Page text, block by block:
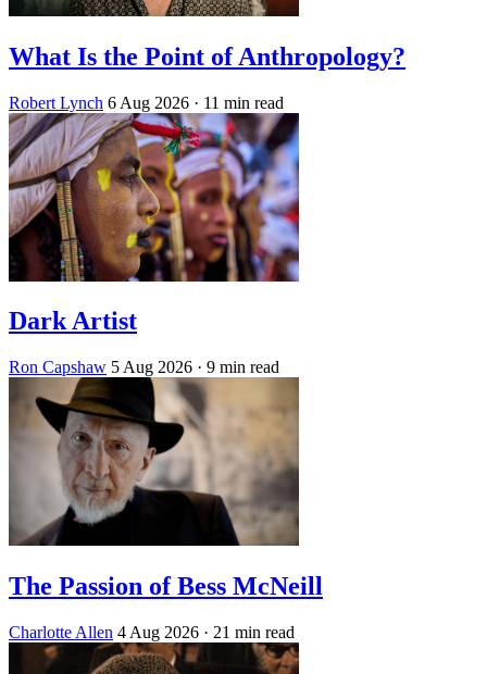
What Is the Point of Anthropology?
Robert Lynch 6 Aug 2026 · 11 min read
Dark Artist
Ron Capshaw 5 Aug 2026 · 9 min read
The Passion of Bess McNeill
Charlotte Allen 4 Aug 2026 · 21 min read